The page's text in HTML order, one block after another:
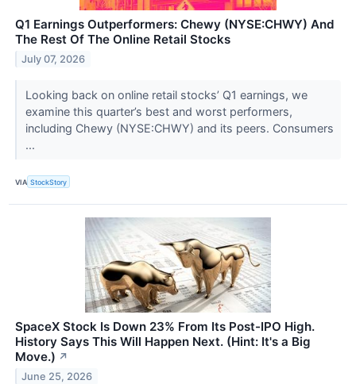
Q1 Earnings Outperformers: Chewy (NYSE:CHWY) And
The Rest Of The Online Retail Stocks
July 07, 2026
Looking back on online retail stocks’ Q1 earnings, we
examine this quarter’s best and worst performers,
including Chewy (NYSE:CHWY) and its peers. Consumers
...
VIA StockStory
SpaceX Stock Is Down 23% From Its Post-IPO High.
History Says This Will Happen Next. (Hint: It's a Big
Move.) ↗
June 25, 2026